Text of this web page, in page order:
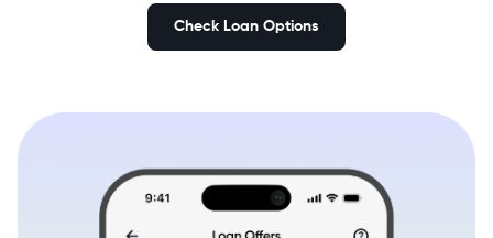
Check Loan Options